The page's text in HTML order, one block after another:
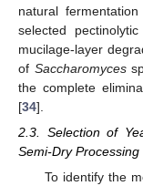
natural
selected
mucilage-layer
of Saccharomyces
the complete
[34].
2.3. Selection of
Semi-Dry Processing
To identify the